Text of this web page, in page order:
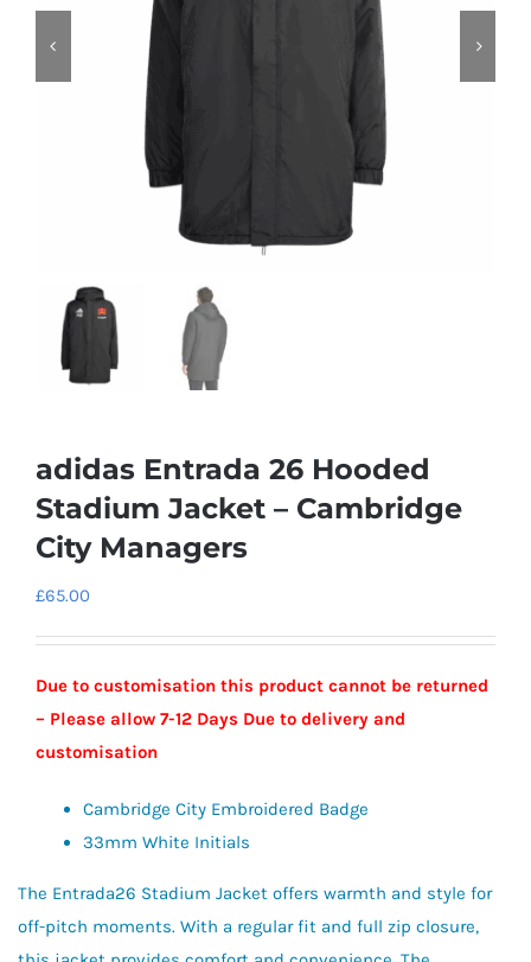
adidas Entrada 26 Hooded
Stadium Jacket – Cambridge
City Managers
£65.00
Due to customisation this product cannot be returned
– Please allow 7-12 Days Due to delivery and
customisation
Cambridge City Embroidered Badge
33mm White Initials
The Entrada26 Stadium Jacket offers warmth and style for
off-pitch moments. With a regular fit and full zip closure,